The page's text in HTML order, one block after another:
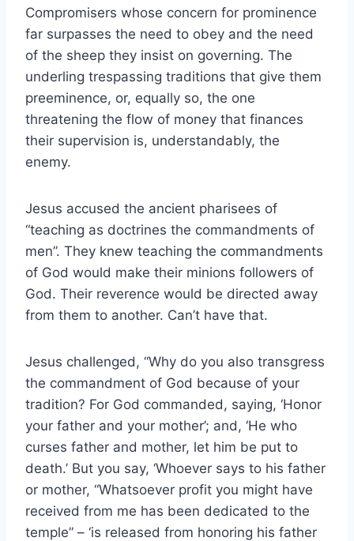
Compromisers whose concern for prominence
far surpasses the need to obey and the need
of the sheep they insist on governing. The
underling trespassing traditions that give them
preeminence, or, equally so, the one
threatening the flow of money that finances
their supervision is, understandably, the
enemy.
Jesus accused the ancient pharisees of
“teaching as doctrines the commandments of
men”. They knew teaching the commandments
of God would make their minions followers of
God. Their reverence would be directed away
from them to another. Can’t have that.
Jesus challenged, “Why do you also transgress
the commandment of God because of your
tradition? For God commanded, saying, ‘Honor
your father and your mother’; and, ‘He who
curses father and mother, let him be put to
death.’ But you say, ‘Whoever says to his father
or mother, “Whatsoever profit you might have
received from me has been dedicated to the
temple” – ‘is released from honoring his father